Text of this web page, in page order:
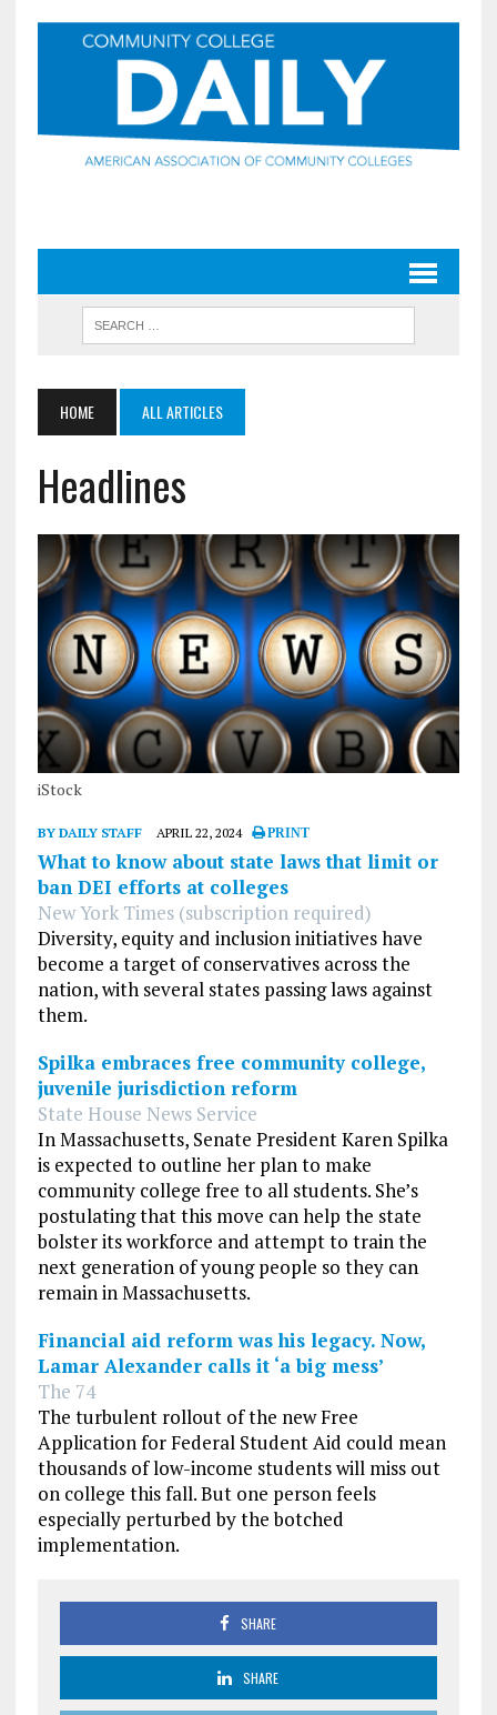
HOME ALL ARTICLES
Headlines
iStock
BY DAILY STAFF APRIL 22, 2024 PRINT
What to know about state laws that limit or
ban DEI efforts at colleges
New York Times (subscription required)
Diversity, equity and inclusion initiatives have
become a target of conservatives across the
nation, with several states passing laws against
them.
Spilka embraces free community college,
juvenile jurisdiction reform
State House News Service
In Massachusetts, Senate President Karen Spilka
is expected to outline her plan to make
community college free to all students. She’s
postulating that this move can help the state
bolster its workforce and attempt to train the
next generation of young people so they can
remain in Massachusetts.
Financial aid reform was his legacy. Now,
Lamar Alexander calls it ‘a big mess’
The 74
The turbulent rollout of the new Free
Application for Federal Student Aid could mean
thousands of low-income students will miss out
on college this fall. But one person feels
especially perturbed by the botched
implementation.
SHARE
SHARE